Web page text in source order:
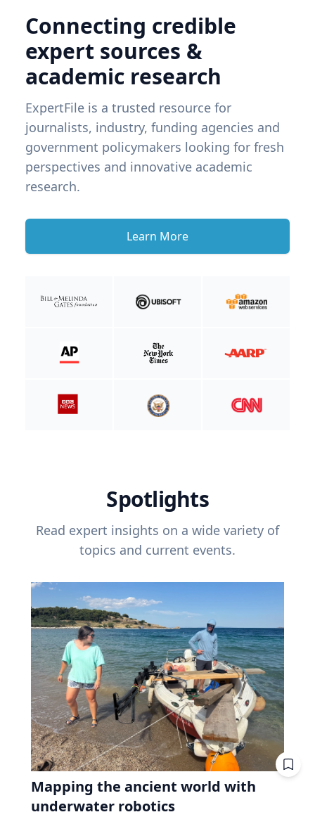
Connecting credible
expert sources &
academic research
ExpertFile is a trusted resource for
journalists, industry, funding agencies and
government policymakers looking for fresh
perspectives and innovative academic
research.
Learn More
Spotlights
Read expert insights on a wide variety of
topics and current events.
Mapping the ancient world with
underwater robotics